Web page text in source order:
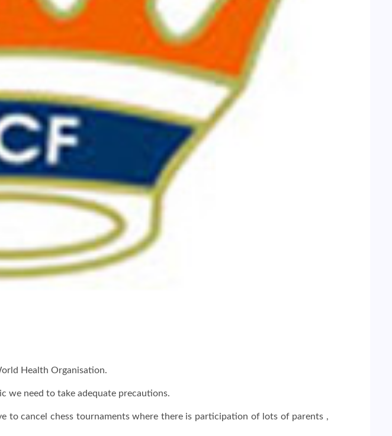
Health Organisation.
we need to take adequate precautions.
to cancel chess tournaments where there is participation of lots of parents ,